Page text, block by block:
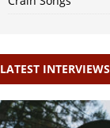
LATEST INTERVIEWS